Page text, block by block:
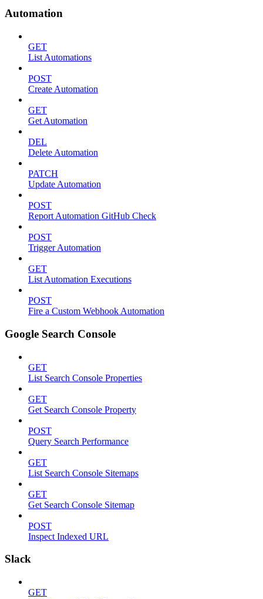
Automation
GET
List Automations
POST
Create Automation
GET
Get Automation
DEL
Delete Automation
PATCH
Update Automation
POST
Report Automation GitHub Check
POST
Trigger Automation
GET
List Automation Executions
POST
Fire a Custom Webhook Automation
Google Search Console
GET
List Search Console Properties
GET
Get Search Console Property
POST
Query Search Performance
GET
List Search Console Sitemaps
GET
Get Search Console Sitemap
POST
Inspect Indexed URL
Slack
GET